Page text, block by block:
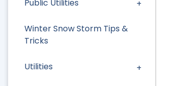
Public Utilities
Winter Snow Storm Tips &
Tricks
Utilities